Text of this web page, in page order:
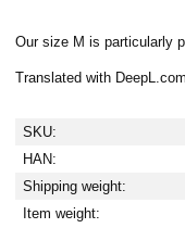
Our size M is particularly
Translated with
SKU:
HAN:
Shipping weight:
Item weight: